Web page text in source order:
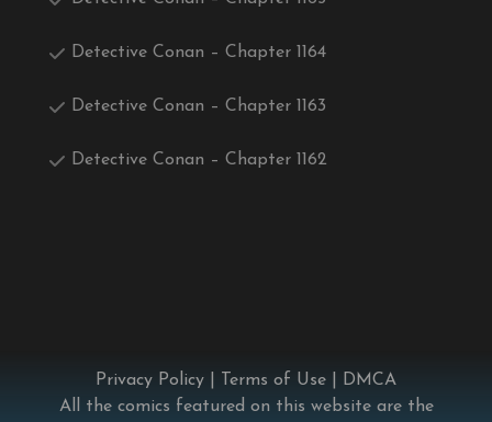
Detective Conan – Chapter 1164
Detective Conan – Chapter 1163
Detective Conan – Chapter 1162
Privacy Policy Terms of Use
DMCA
All the comics featured on this website are the